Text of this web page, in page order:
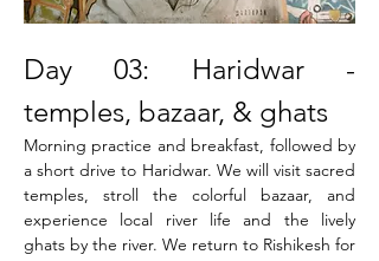
Day 03: Haridwar -
temples, bazaar, & ghats
Morning practice and breakfast, followed by
a short drive to Haridwar. We will visit sacred
temples, stroll the colorful bazaar, and
experience local river life and the lively
ghats by the river. We return to Rishikesh for